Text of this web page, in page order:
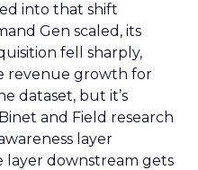
into that shift
Gen scaled, its
fell sharply,
revenue growth for
dataset, but it’s
and Field research
layer
downstream gets